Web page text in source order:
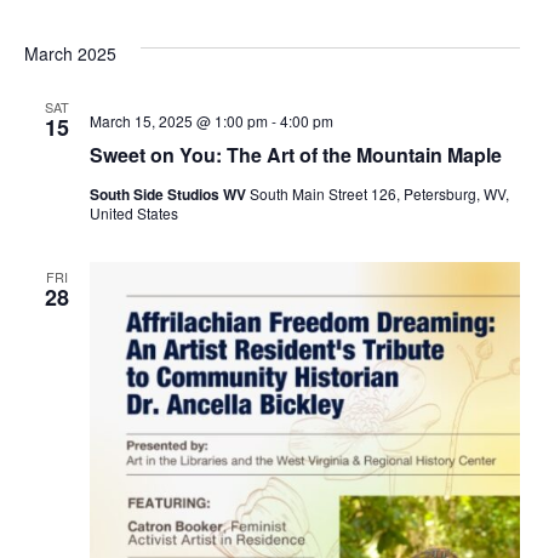
March 2025
SAT
15
Sweet on You: The Art of the Mountain Maple
March 15, 2025 @ 1:00 pm-4:00 pm
South Side Studios WVSouth Main Street 126, Petersburg, WV,
United States
FRI
28